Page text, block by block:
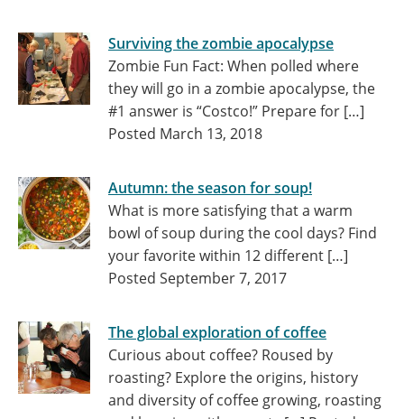
Surviving the zombie apocalypse
Zombie Fun Fact: When polled where
they will go in a zombie apocalypse, the
#1 answer is “Costco!” Prepare for […]
Posted March 13, 2018
Autumn: the season for soup!
What is more satisfying that a warm
bowl of soup during the cool days? Find
your favorite within 12 different […]
Posted September 7, 2017
The global exploration of coffee
Curious about coffee? Roused by
roasting? Explore the origins, history
and diversity of coffee growing, roasting